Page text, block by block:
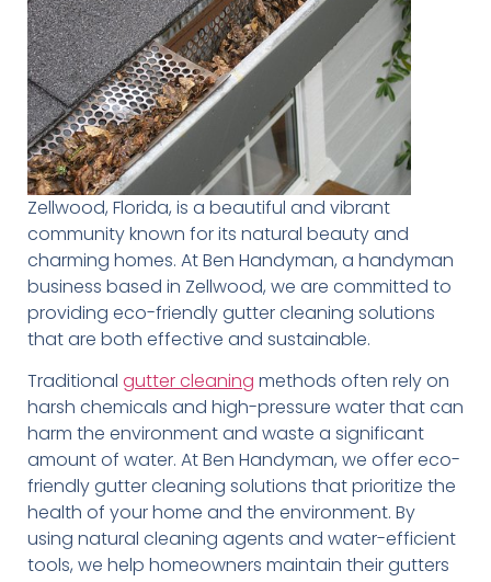
Zellwood, Florida, is a beautiful and vibrant
community known for its natural beauty and
charming homes. At Ben Handyman, a handyman
business based in Zellwood, we are committed to
providing eco-friendly gutter cleaning solutions
that are both effective and sustainable.
Traditional gutter cleaning methods often rely on
harsh chemicals and high-pressure water that can
harm the environment and waste a significant
amount of water. At Ben Handyman, we offer eco-
friendly gutter cleaning solutions that prioritize the
health of your home and the environment. By
using natural cleaning agents and water-efficient
tools, we help homeowners maintain their gutters